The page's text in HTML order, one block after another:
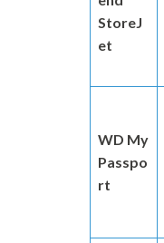
StoreJ
et
WD My
Passpo
rt